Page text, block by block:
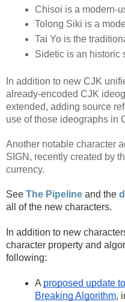
Chisoi is a modern-
Tolong Siki is a
Tai Yo is the
Sidetic is an historic
In addition to new CJK
already-encoded CJK
extended, adding source
use of those ideographs in
Another notable character
SIGN, recently created by
currency.
See The Pipeline and the
all of the new characters.
In addition to new
character property and
following:
A proposed update
Breaking Algorithm,